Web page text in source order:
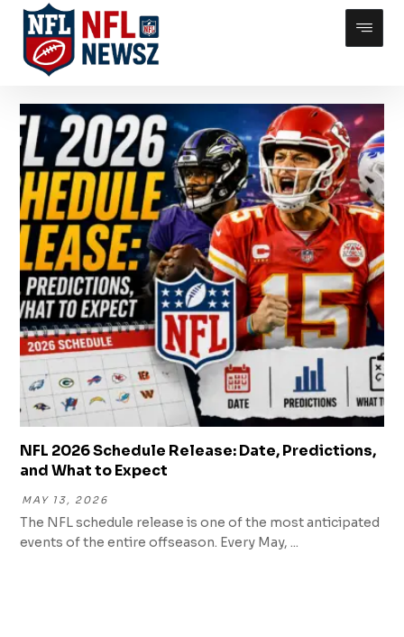
NFL 2026 Schedule Release: Date, Predictions,
and What to Expect
MAY 13, 2026
The NFL schedule release is one of the most anticipated
events of the entire offseason. Every May, ...